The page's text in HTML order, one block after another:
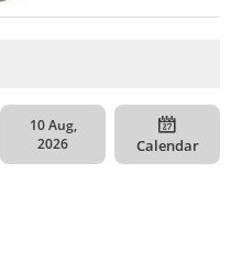
10 Aug,
2026
Calendar